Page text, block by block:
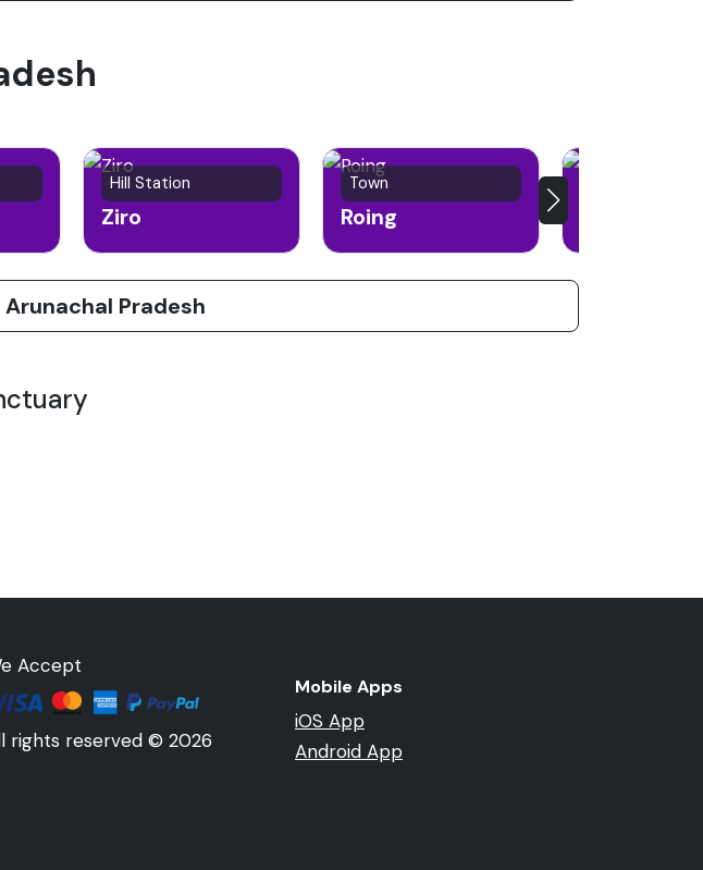
Hill Station
Ziro
Town
Roing
Pradesh
Accept
rights reserved © 2026
Mobile Apps
iOS App
Android App